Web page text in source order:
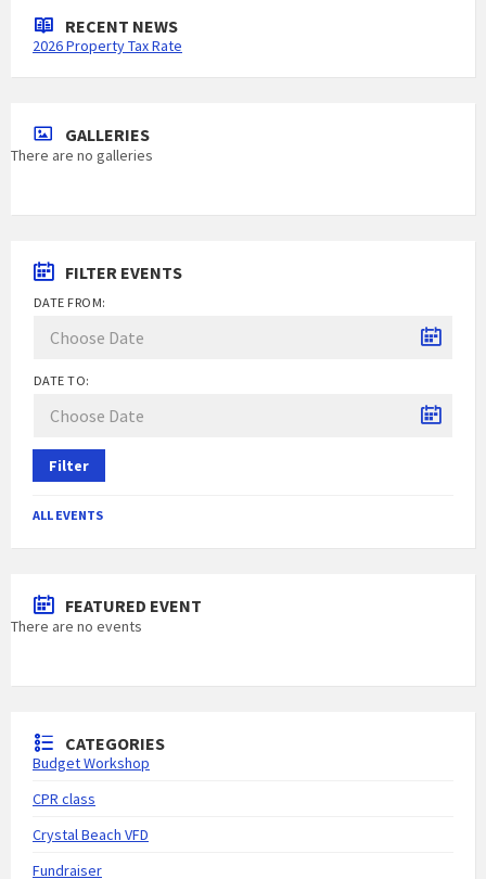
RECENT NEWS
2026 Property Tax Rate
GALLERIES
There are no galleries
FILTER EVENTS
DATE FROM:
DATE TO:
Filter
ALL EVENTS
FEATURED EVENT
There are no events
CATEGORIES
Budget Workshop
CPR class
Crystal Beach VFD
Fundraiser